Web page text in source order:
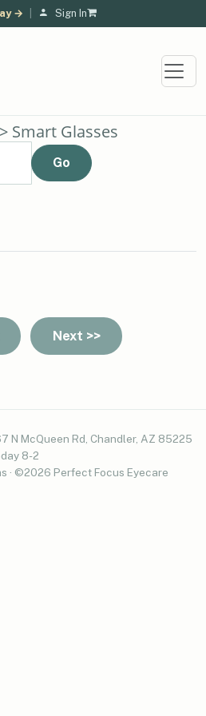
→ Sign In
Smart Glasses
N McQueen Rd, Chandler, AZ 85225
8-2
· ©2026 Perfect Focus Eyecare